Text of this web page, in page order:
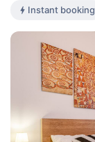
Instant booking